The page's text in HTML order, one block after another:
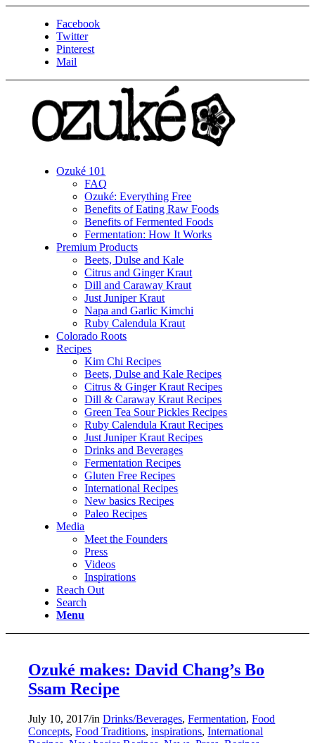
Facebook
Twitter
Pinterest
Mail
Ozuké 101
FAQ
Ozuké: Everything Free
Benefits of Eating Raw Foods
Benefits of Fermented Foods
Fermentation: How It Works
Premium Products
Beets, Dulse and Kale
Citrus and Ginger Kraut
Dill and Caraway Kraut
Just Juniper Kraut
Napa and Garlic Kimchi
Ruby Calendula Kraut
Colorado Roots
Recipes
Kim Chi Recipes
Beets, Dulse and Kale Recipes
Citrus & Ginger Kraut Recipes
Dill & Caraway Kraut Recipes
Green Tea Sour Pickles Recipes
Ruby Calendula Kraut Recipes
Just Juniper Kraut Recipes
Drinks and Beverages
Fermentation Recipes
Gluten Free Recipes
International Recipes
New basics Recipes
Paleo Recipes
Media
Meet the Founders
Press
Videos
Inspirations
Reach Out
Search
Menu
Ozuké makes: David Chang’s Bo
Ssam Recipe
July 10, 2017/inDrinks/Beverages,Fermentation,Food
Concepts,Food Traditions,inspirations,International